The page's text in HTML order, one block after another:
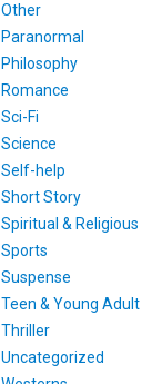
Other
Paranormal
Philosophy
Romance
Sci-Fi
Science
Self-help
Short Story
Spiritual & Religious
Sports
Suspense
Teen & Young Adult
Thriller
Uncategorized